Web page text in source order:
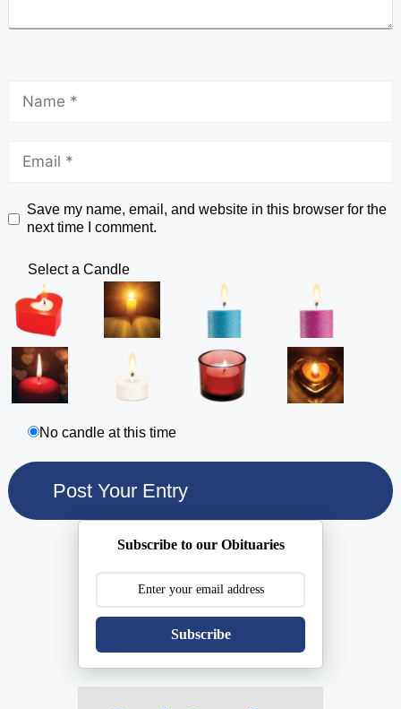
Save my name, email, and website in this browser for the
next time I comment.
Select a Candle
No candle at this time
Subscribe to our Obituaries
Subscribe